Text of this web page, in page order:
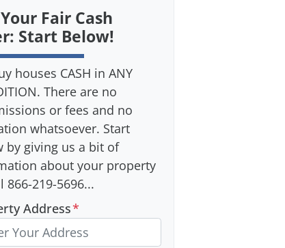
Fair Cash
Start Below!
houses CASH in ANY
There are no
or fees and no
whatsoever. Start
by giving us a bit of
about your property
866-219-5696...
Address*